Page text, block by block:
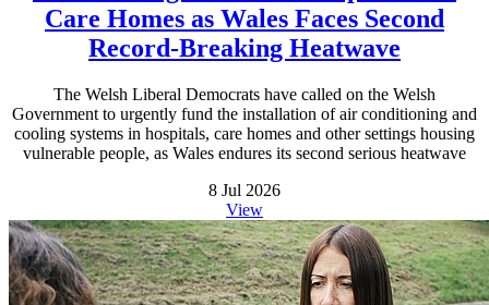
Care Homes as Wales Faces Second
Record-Breaking Heatwave
The Welsh Liberal Democrats have called on the Welsh
Government to urgently fund the installation of air conditioning and
cooling systems in hospitals, care homes and other settings housing
vulnerable people, as Wales endures its second serious heatwave
8 Jul 2026
View